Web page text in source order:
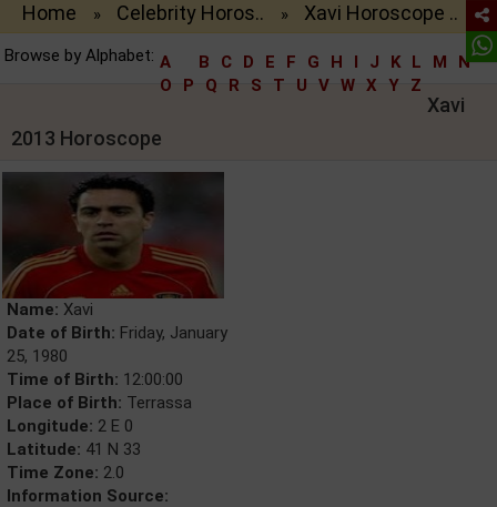
Home » Celebrity Horos.. » Xavi Horoscope ..
Browse by Alphabet: A B C D E F G H I J K L M
N
O
P Q R S T U V W X Y Z
Xavi
2013 Horoscope
Name: Xavi
Date of Birth: Friday, January
25, 1980
Time of Birth: 12:00:00
Place of Birth: Terrassa
Longitude: 2 E 0
Latitude: 41 N 33
Time Zone: 2.0
Information Source: